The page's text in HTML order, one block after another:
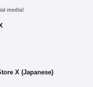
media!
X (Japanese)